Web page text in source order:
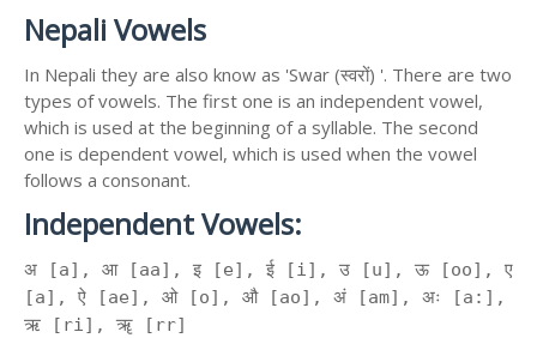
Nepali Vowels
In Nepali they are also know as 'Swar (स्वरों) '. There are two
types of vowels. The first one is an independent vowel,
which is used at the beginning of a syllable. The second
one is dependent vowel, which is used when the vowel
follows a consonant.
Independent Vowels:
अ [a], आ [aa], इ [e], ई [i], उ [u], ऊ [oo], ए
[a], ऐ [ae], ओ [o], औ [ao], अं [am], अः [a:],
ऋ [ri], ॠ [rr]